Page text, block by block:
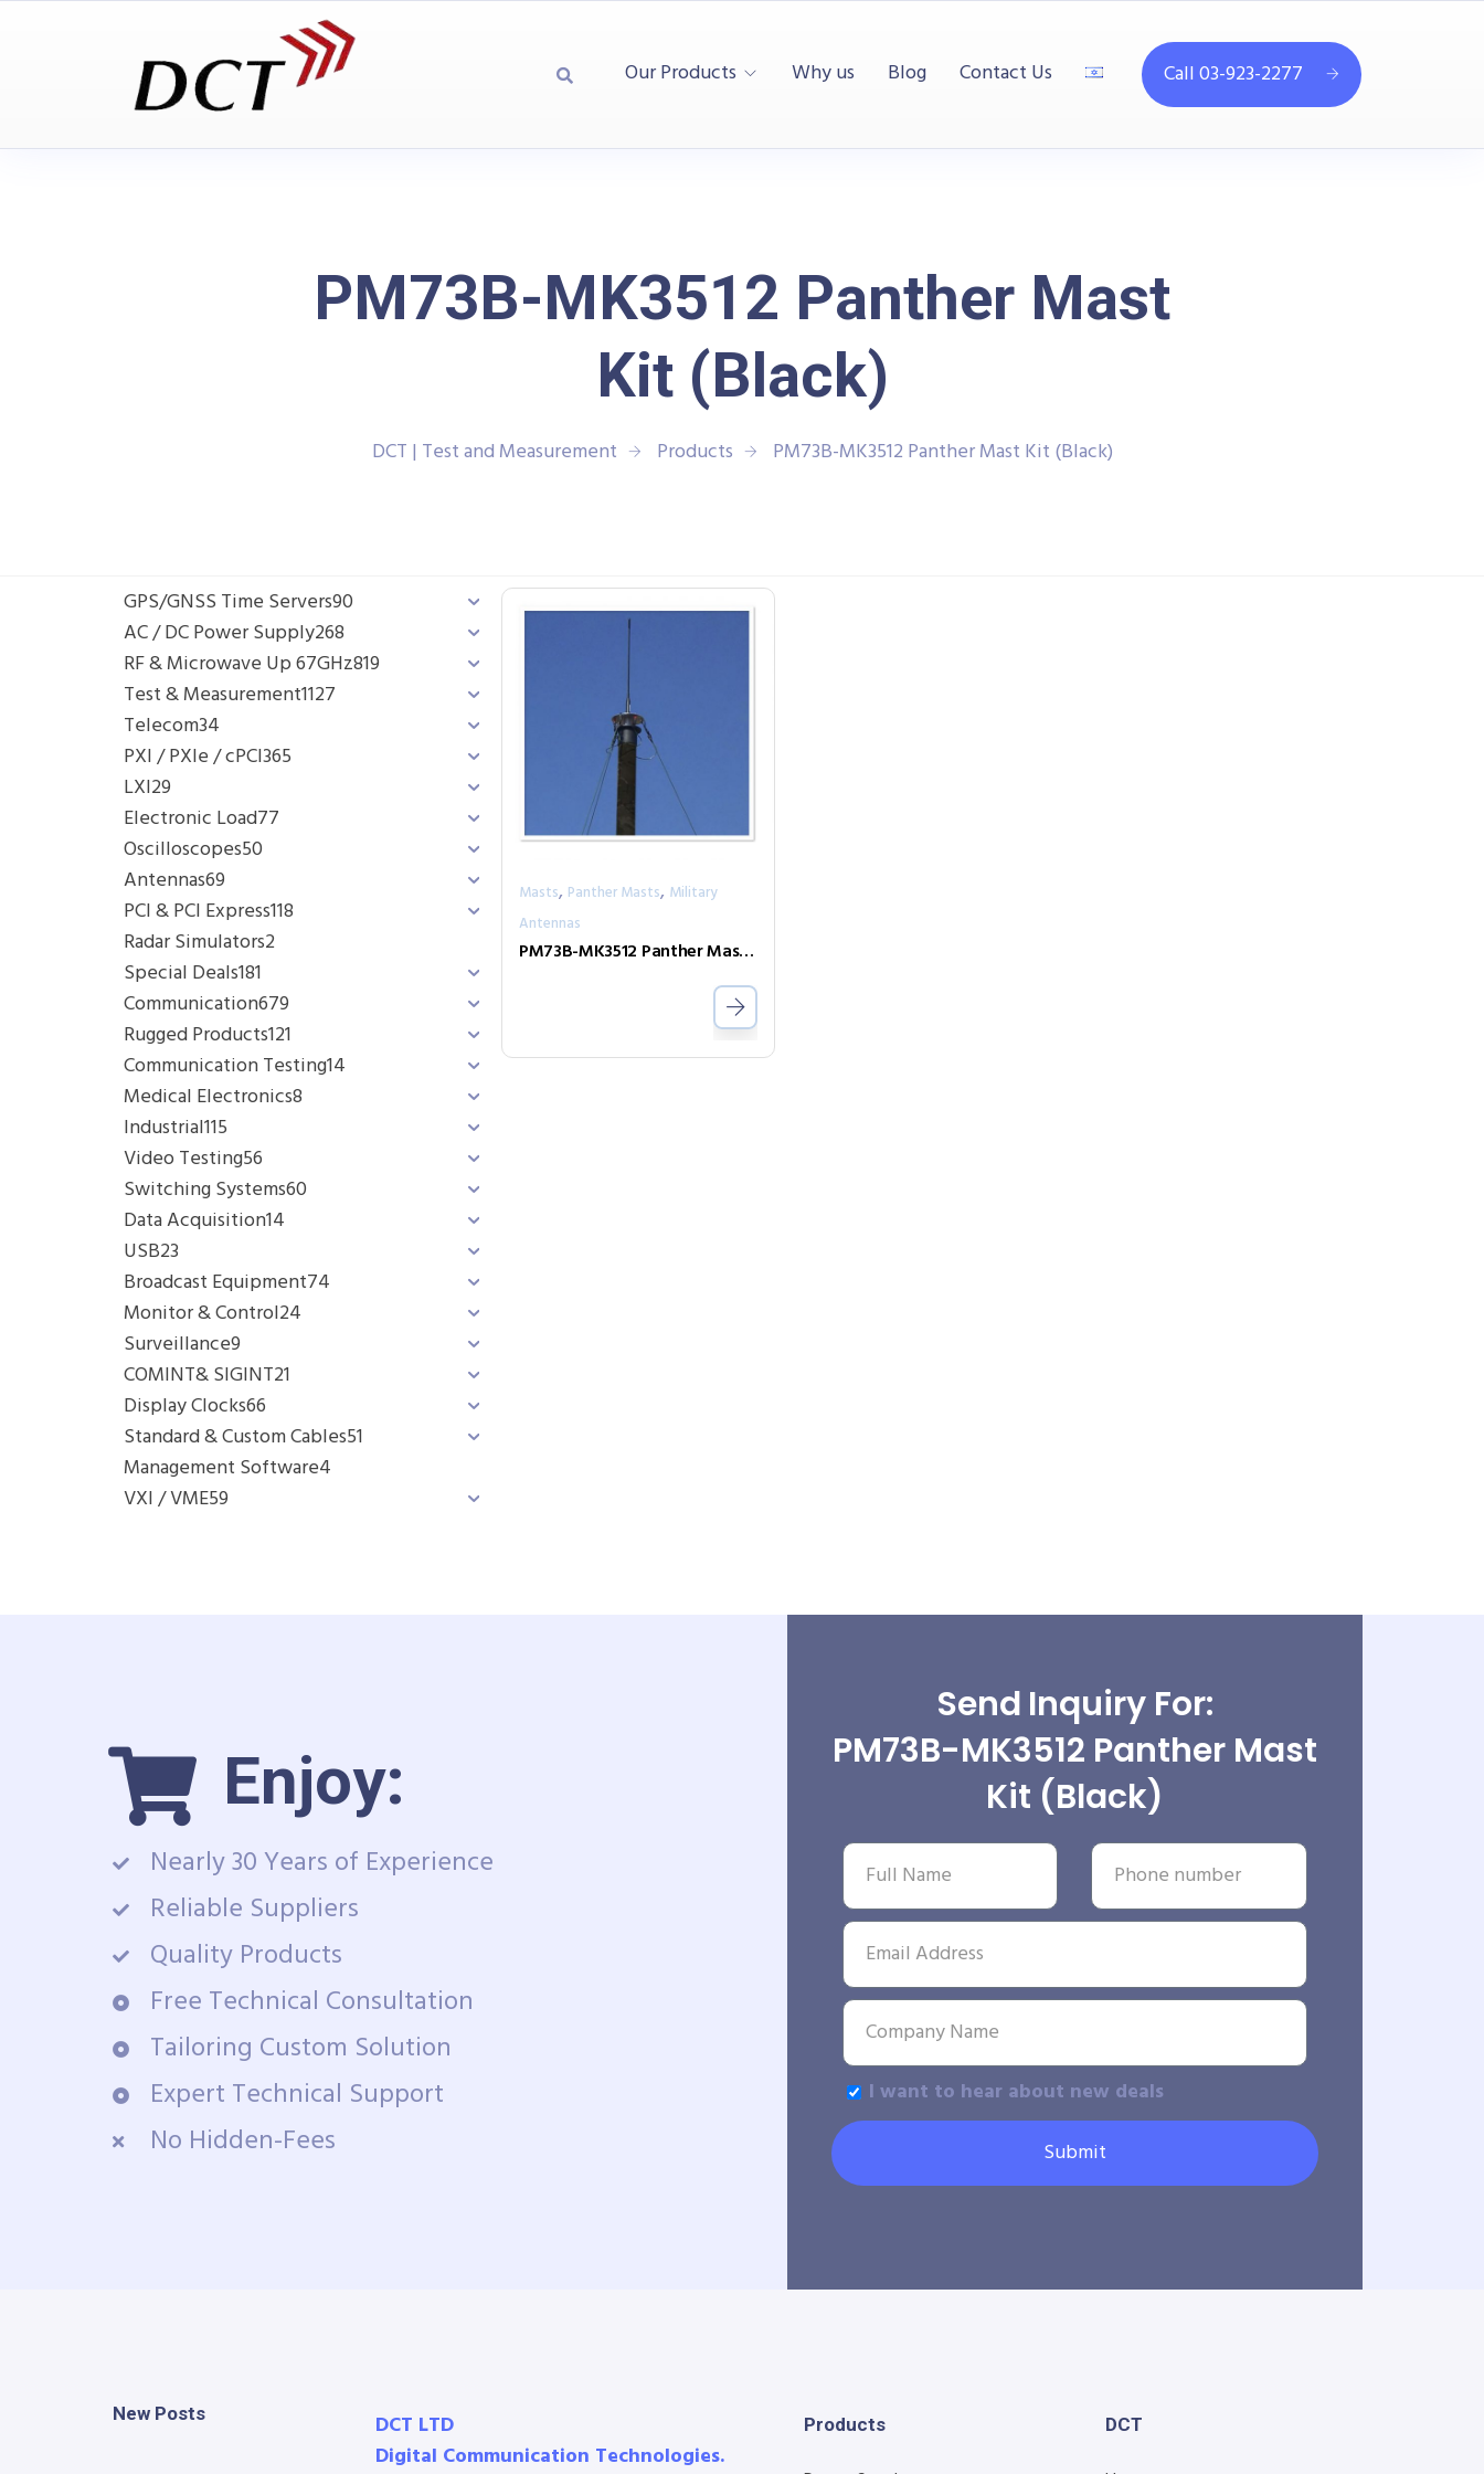
Our Products Why us Blog Contact Us Call 03-923-2277
PM73B-MK3512 Panther Mast
Kit (Black)
DCT | Test and Measurement Products PM73B-MK3512 Panther Mast Kit (Black)
GPS/GNSS Time Servers90
AC / DC Power Supply268
RF & Microwave Up 67GHz819
Test & Measurement1127
Telecom34
PXI / PXIe / cPCI365
LXI29
Electronic Load77
Oscilloscopes50
Antennas69
PCI & PCI Express118
Radar Simulators2
Special Deals181
Communication679
Rugged Products121
Communication Testing14
Medical Electronics8
Industrial115
Video Testing56
Switching Systems60
Data Acquisition14
USB23
Broadcast Equipment74
Monitor & Control24
Surveillance9
COMINT& SIGINT21
Display Clocks66
Standard & Custom Cables51
Management Software4
VXI / VME59
Masts, Panther Masts, Military
Antennas
PM73B-MK3512 Panther Mast Kit (Black)
Enjoy:
Nearly 30 Years of Experience
Reliable Suppliers
Quality Products
Free Technical Consultation
Tailoring Custom Solution
Expert Technical Support
No Hidden-Fees
Send Inquiry For:
PM73B-MK3512 Panther Mast
Kit (Black)
I want to hear about new deals
Submit
New Posts
DCT LTD
Digital Communication Technologies.
Products DCT